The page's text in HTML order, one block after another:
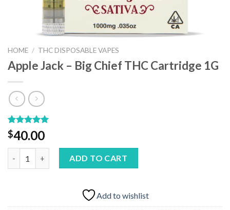
HOME / THC DISPOSABLE VAPES
Apple Jack – Big Chief THC Cartridge 1G
Rated 5.00
out of 5
based on
1
customer
$40.00
Apple Jack – Big Chief THC Cartridge 1G quantity
ADD TO CART
Add to wishlist